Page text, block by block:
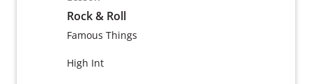
Rock & Roll
Famous Things
High Int